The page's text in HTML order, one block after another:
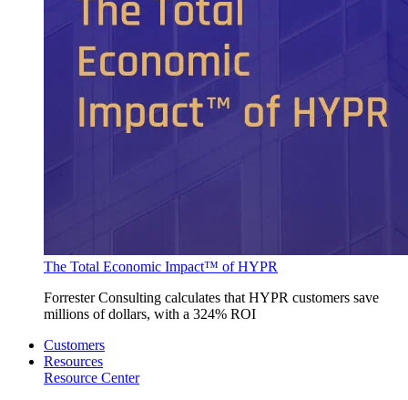
The Total Economic Impact™ of HYPR
Forrester Consulting calculates that HYPR customers save
millions of dollars, with a 324% ROI
Customers
Resources
Resource Center